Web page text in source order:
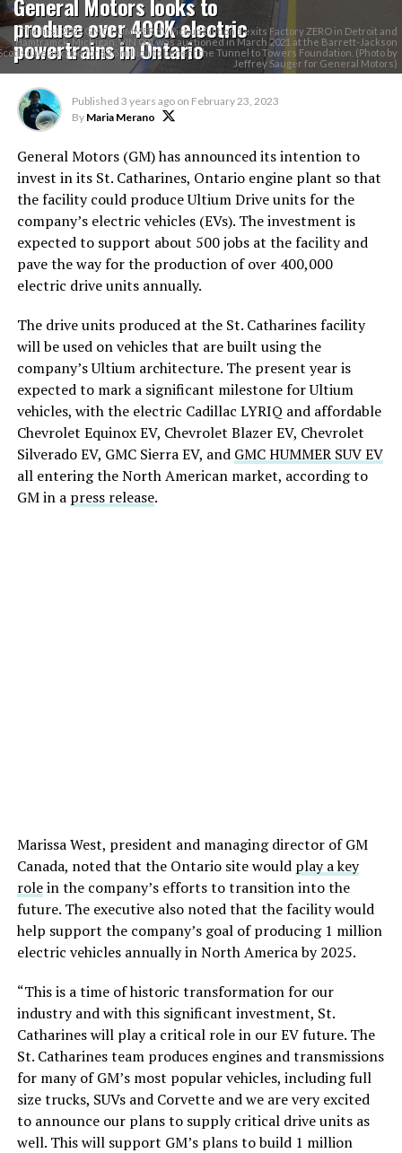
produce over 400K electric
powertrains in Ontario
The first 2022 GMC HUMMER EV Pickup Edition 1 exits Factory ZERO in Detroit and
Hamtramck, Michigan. VIN 001 was auctioned in March 2021 at the Barrett-Jackson
auction for $2.5 million to benefit the Tunnel to Towers Foundation. (Photo by
Jeffrey Sauger for General Motors)
Published 3 years ago on February 23, 2023
By Maria Merano
General Motors (GM) has announced its intention to
invest in its St. Catharines, Ontario engine plant so that
the facility could produce Ultium Drive units for the
company’s electric vehicles (EVs). The investment is
expected to support about 500 jobs at the facility and
pave the way for the production of over 400,000
electric drive units annually.
The drive units produced at the St. Catharines facility
will be used on vehicles that are built using the
company’s Ultium architecture. The present year is
expected to mark a significant milestone for Ultium
vehicles, with the electric Cadillac LYRIQ and affordable
Chevrolet Equinox EV, Chevrolet Blazer EV, Chevrolet
Silverado EV, GMC Sierra EV, and GMC HUMMER SUV EV
all entering the North American market, according to
GM in a press release.
Marissa West, president and managing director of GM
Canada, noted that the Ontario site would play a key
rolein the company’s efforts to transition into the
future. The executive also noted that the facility would
help support the company’s goal of producing 1 million
electric vehicles annually in North America by 2025.
“This is a time of historic transformation for our
industry and with this significant investment, St.
Catharines will play a critical role in our EV future. The
St. Catharines team produces engines and transmissions
for many of GM’s most popular vehicles, including full
size trucks, SUVs and Corvette and we are very excited
to announce our plans to supply critical drive units as
well. This will support GM’s plans to build 1 million